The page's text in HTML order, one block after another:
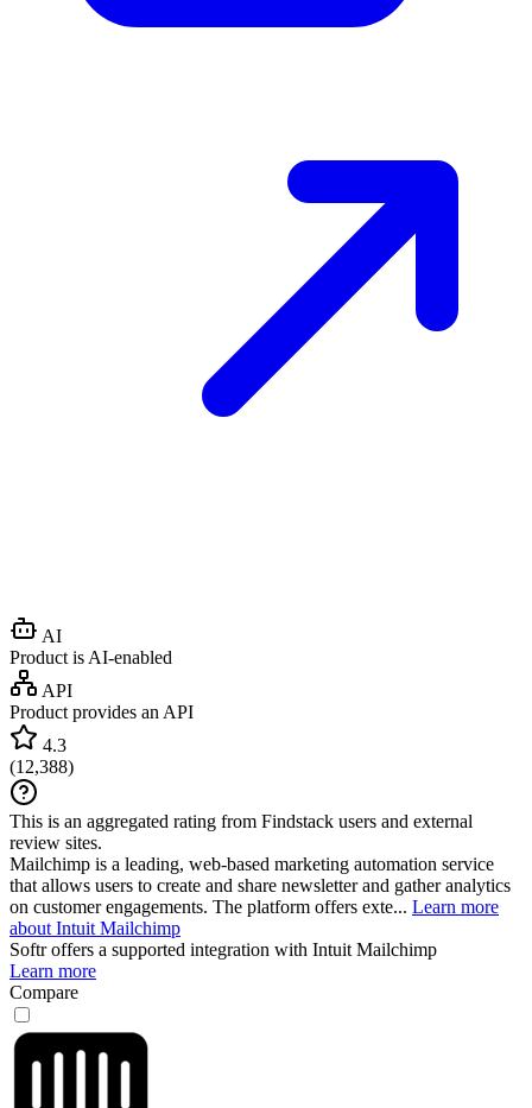
AI
Product is AI-enabled
API
Product provides an API
4.3
(12,388)
This is an aggregated rating from Findstack users and external
review sites.
Mailchimp is a leading, web-based marketing automation service
that allows users to create and share newsletter and gather analytics
on customer engagements. The platform offers exte... Learn more
about Intuit Mailchimp
Softroffers a supported integration with Intuit Mailchimp
Learn more
Compare